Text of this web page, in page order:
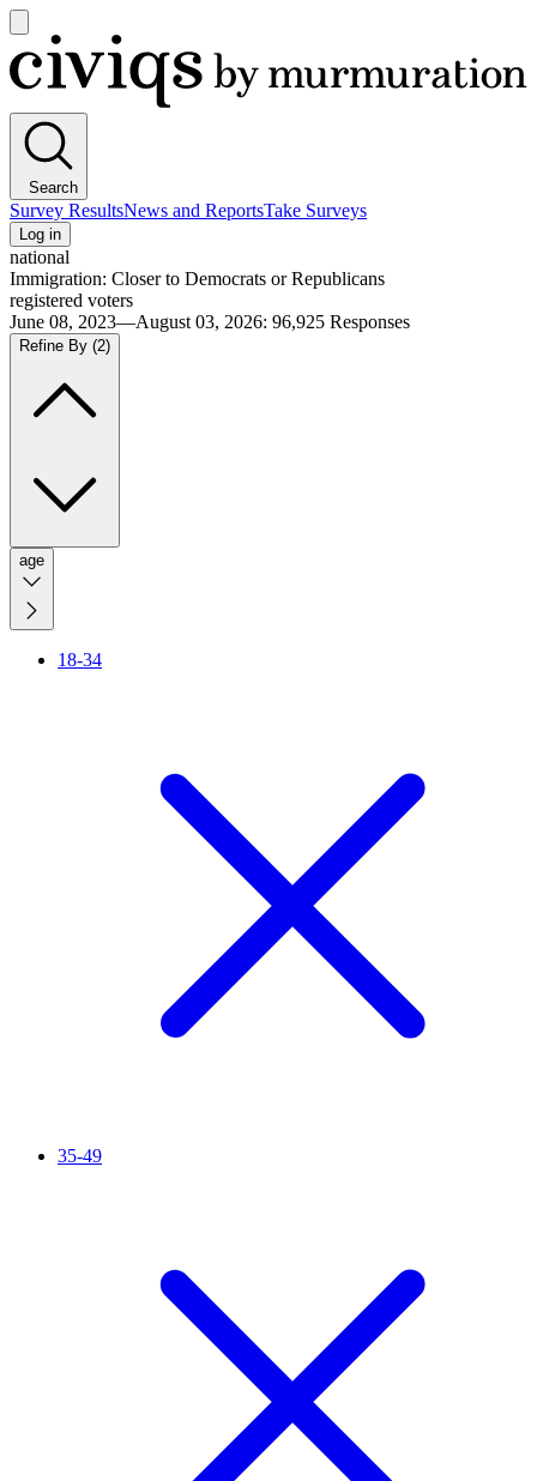
main
menu
Civiqs
Search
Survey ResultsNews and ReportsTake Surveys
Log in
national
Immigration: Closer to Democrats or Republicans
registered voters
June 08, 2023—August 03, 2026: 96,925 Responses
Refine By (2)
age
18-34
35-49